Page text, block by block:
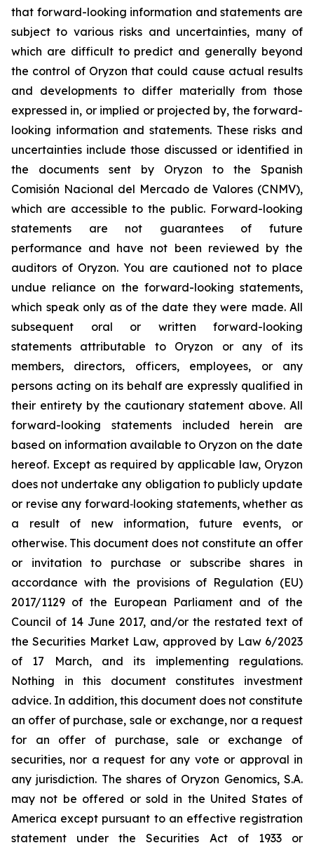
that forward-looking information and statements are
subject to various risks and uncertainties, many of
which are difficult to predict and generally beyond
the control of Oryzon that could cause actual results
and developments to differ materially from those
expressed in, or implied or projected by, the forward-
looking information and statements. These risks and
uncertainties include those discussed or identified in
the documents sent by Oryzon to the Spanish
Comisión Nacional del Mercado de Valores (CNMV),
which are accessible to the public. Forward-looking
statements are not guarantees of future
performance and have not been reviewed by the
auditors of Oryzon. You are cautioned not to place
undue reliance on the forward-looking statements,
which speak only as of the date they were made. All
subsequent oral or written forward-looking
statements attributable to Oryzon or any of its
members, directors, officers, employees, or any
persons acting on its behalf are expressly qualified in
their entirety by the cautionary statement above. All
forward-looking statements included herein are
based on information available to Oryzon on the date
hereof. Except as required by applicable law, Oryzon
does not undertake any obligation to publicly update
or revise any forward‐looking statements, whether as
a result of new information, future events, or
otherwise. This document does not constitute an offer
or invitation to purchase or subscribe shares in
accordance with the provisions of Regulation (EU)
2017/1129 of the European Parliament and of the
Council of 14 June 2017, and/or the restated text of
the Securities Market Law, approved by Law 6/2023
of 17 March, and its implementing regulations.
Nothing in this document constitutes investment
advice. In addition, this document does not constitute
an offer of purchase, sale or exchange, nor a request
for an offer of purchase, sale or exchange of
securities, nor a request for any vote or approval in
any jurisdiction. The shares of Oryzon Genomics, S.A.
may not be offered or sold in the United States of
America except pursuant to an effective registration
statement under the Securities Act of 1933 or